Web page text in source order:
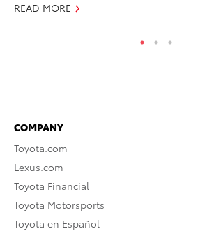
READ MORE
COMPANY
Toyota.com
Lexus.com
Toyota Financial
Toyota Motorsports
Toyota en Español